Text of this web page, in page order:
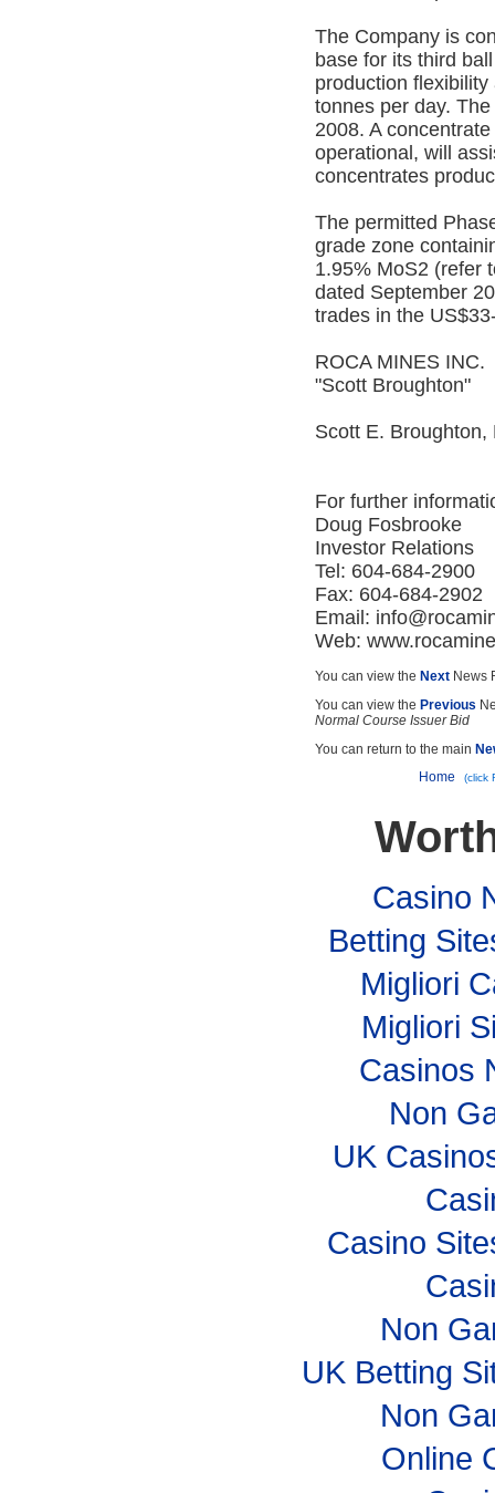
The Company is
base for its third
production
tonnes per day.
2008. A
operational, will
concentrates
The permitted
grade zone
1.95% MoS2 (refer
dated September
trades in the
ROCA MINES INC.
"Scott Broughton"
Scott E. Broughton,
For further
Doug Fosbrooke
Investor Relations
Tel: 604-684-2900
Fax: 604-684-2902
Email:
Web:
You can view the Next News
You can view the Previous
Normal Course Issuer Bid
You can return to the main
Home
(click
Casino
Betting
Migliori
Migliori
Casinos
Non
UK
Casino
Non
UK Betting
Non
Online